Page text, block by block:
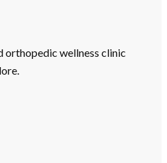
orthopedic wellness clinic